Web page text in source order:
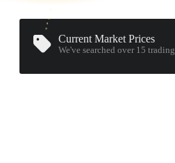
Current Market Prices
We've searched over 15